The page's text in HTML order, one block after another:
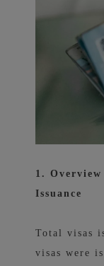
1.
Issuance
Total visas
visas were